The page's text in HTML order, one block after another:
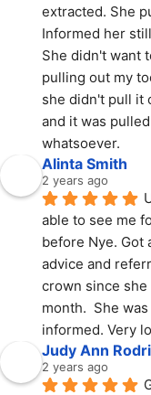
extracted. She
Informed her
She didn't want
pulling out my
she didn't pull it
and it was
whatsoever.
Alinta Smith
2 years ago
able to see me
before Nye. Got
advice and
crown since
month.  She
informed. Very
Judy Ann
2 years ago